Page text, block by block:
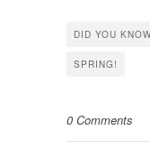
in
new
in
DID YOU
SPRING!
0 Comments